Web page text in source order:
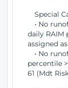
Special
• No
daily RAIM
assigned
• No
percentile
61 (Mdt